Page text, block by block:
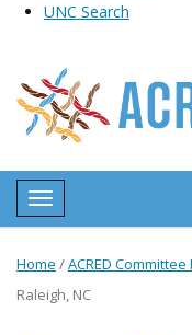
UNC Search
main
content
Toggle navigation
Home /ACRED
Raleigh, NC